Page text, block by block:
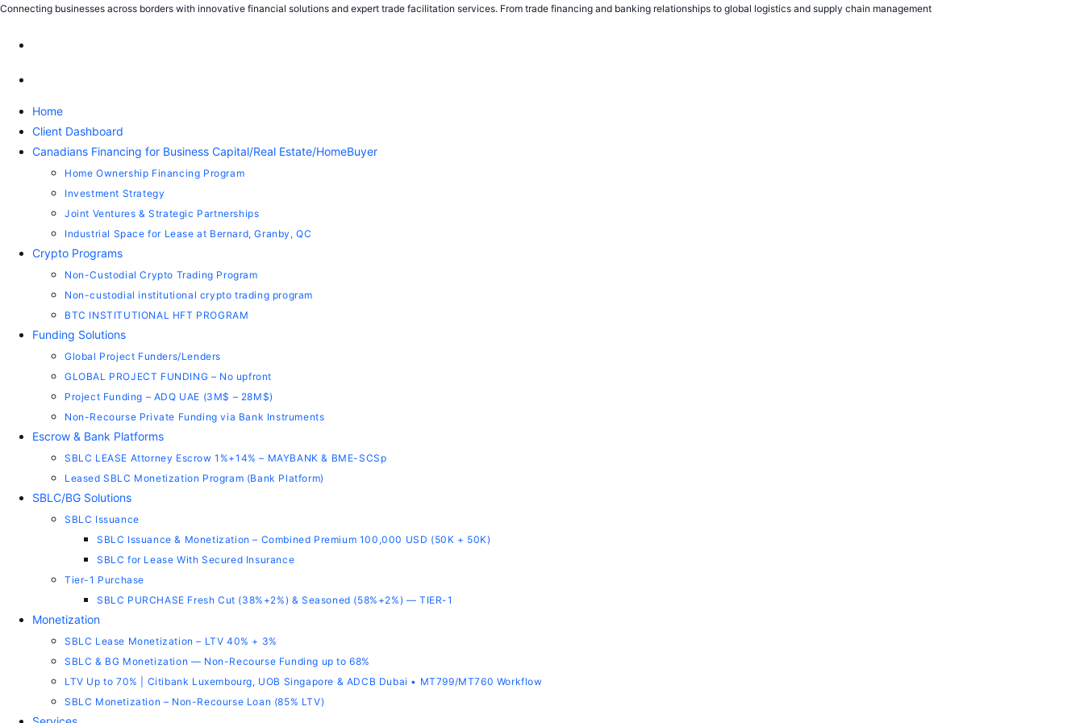
Connecting businesses across borders with innovative financial solutions and expert trade facilitation services. From trade financing and banking relationships to global logistics and supply chain management
Home
Client Dashboard
Canadians Financing for Business Capital/Real Estate/HomeBuyer
Home Ownership Financing Program
Investment Strategy
Joint Ventures & Strategic Partnerships
Industrial Space for Lease at Bernard, Granby, QC
Crypto Programs
Non-Custodial Crypto Trading Program
Non-custodial institutional crypto trading program
BTC INSTITUTIONAL HFT PROGRAM
Funding Solutions
Global Project Funders/Lenders
GLOBAL PROJECT FUNDING – No upfront
Project Funding – ADQ UAE (3M$ – 28M$)
Non-Recourse Private Funding via Bank Instruments
Escrow & Bank Platforms
SBLC LEASE Attorney Escrow 1%+14% – MAYBANK & BME-SCSp
Leased SBLC Monetization Program (Bank Platform)
SBLC/BG Solutions
SBLC Issuance
SBLC Issuance & Monetization – Combined Premium 100,000 USD (50K + 50K)
SBLC for Lease With Secured Insurance
Tier-1 Purchase
SBLC PURCHASE Fresh Cut (38%+2%) & Seasoned (58%+2%) — TIER-1
Monetization
SBLC Lease Monetization – LTV 40% + 3%
SBLC & BG Monetization — Non-Recourse Funding up to 68%
LTV Up to 70% | Citibank Luxembourg, UOB Singapore & ADCB Dubai • MT799/MT760 Workflow
SBLC Monetization – Non-Recourse Loan (85% LTV)